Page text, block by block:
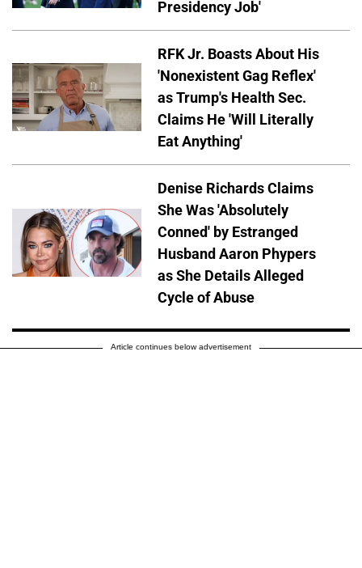
Presidency Job'
RFK Jr. Boasts About His
'Nonexistent Gag Reflex'
as Trump's Health Sec.
Claims He 'Will Literally
Eat Anything'
Denise Richards Claims
She Was 'Absolutely
Conned' by Estranged
Husband Aaron Phypers
as She Details Alleged
Cycle of Abuse
Article continues below advertisement